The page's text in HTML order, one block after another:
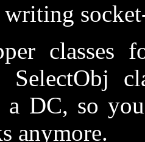
classes
SelectObj
a DC, so
anymore.